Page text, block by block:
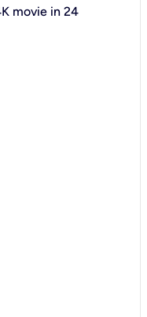
movie in 24